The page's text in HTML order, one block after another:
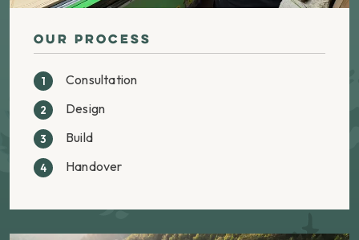
Our Process
Consultation
Design
Build
Handover